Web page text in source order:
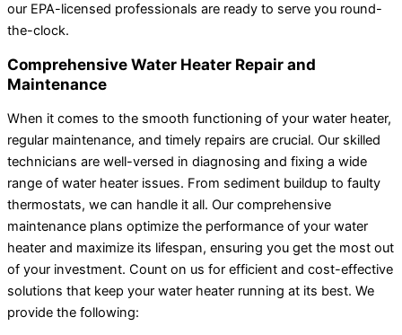
our EPA-licensed professionals are ready to serve you round-
the-clock.
Comprehensive Water Heater Repair and
Maintenance
When it comes to the smooth functioning of your water heater,
regular maintenance, and timely repairs are crucial. Our skilled
technicians are well-versed in diagnosing and fixing a wide
range of water heater issues. From sediment buildup to faulty
thermostats, we can handle it all. Our comprehensive
maintenance plans optimize the performance of your water
heater and maximize its lifespan, ensuring you get the most out
of your investment. Count on us for efficient and cost-effective
solutions that keep your water heater running at its best. We
provide the following: